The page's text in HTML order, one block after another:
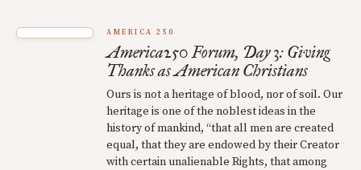
AMERICA 250
America250 Forum, Day 3: Giving
Thanks as American Christians
Ours is not a heritage of blood, nor of soil. Our
heritage is one of the noblest ideas in the
history of mankind, “that all men are created
equal, that they are endowed by their Creator
with certain unalienable Rights, that among